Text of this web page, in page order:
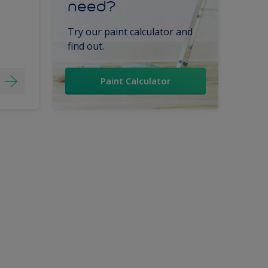
need?
Try our paint calculator and
find out.
Paint Calculator